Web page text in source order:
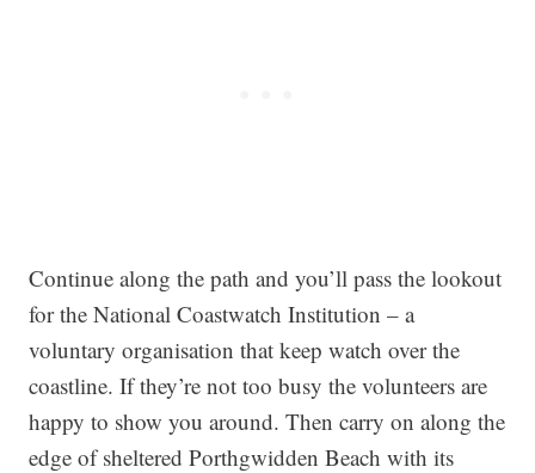
Continue along the path and you’ll pass the lookout
for the National Coastwatch Institution – a
voluntary organisation that keep watch over the
coastline. If they’re not too busy the volunteers are
happy to show you around. Then carry on along the
edge of sheltered Porthgwidden Beach with its